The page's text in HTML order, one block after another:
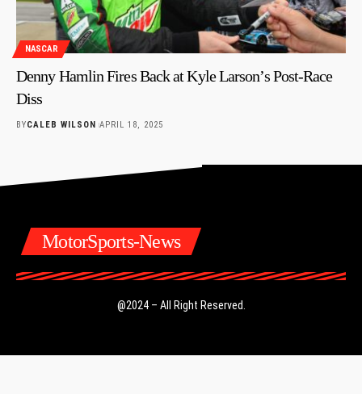
NASCAR
Denny Hamlin Fires Back at Kyle Larson’s Post-Race
Diss
BYCALEB WILSON APRIL 18, 2025
MotorSports-News
@2024 – All Right Reserved.